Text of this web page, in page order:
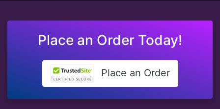
Place an Order Today!
Place an Order